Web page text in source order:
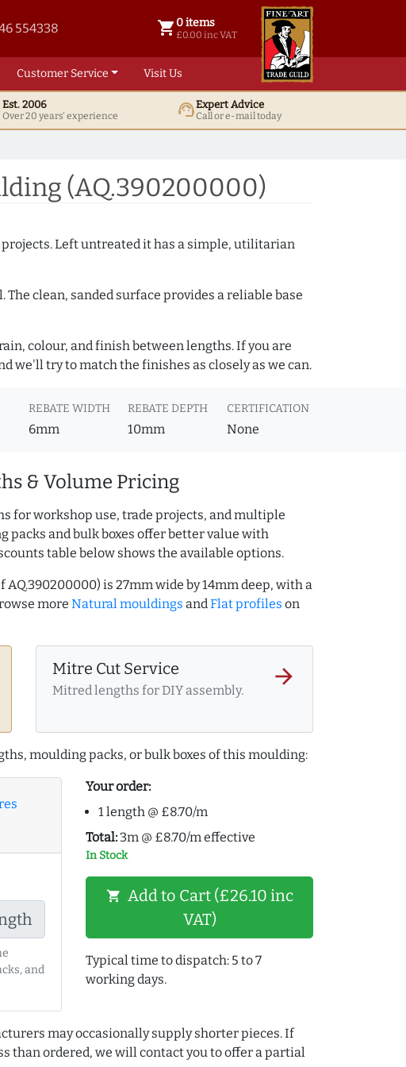
554338 shopping_cart 0 items
£0.00 inc VAT
0 items @ £ 0.00 inc VAT
Customer Service Visit Us
Est. 2006
Over 20 years' experience support_agentExpert Advice
Call or e-mail today
(AQ.390200000)
Left untreated it has a simple, utilitarian
clean, sanded surface provides a reliable base
colour, and finish between lengths. If you are
we'll try to match the finishes as closely as we can.
REBATE WIDTH
6mm
REBATE DEPTH
10mm
CERTIFICATION
None
& Volume Pricing
for workshop use, trade projects, and multiple
packs and bulk boxes offer better value with
table below shows the available options.
is 27mm wide by 14mm deep, with a
more Natural mouldings andFlat profiles on
Mitre Cut Service
Mitred lengths for DIY assembly.
arrow_forward
moulding packs, or bulk boxes of this moulding:
and
Your order:
1 length @ £8.70/m
Total: 3m @ £8.70/m effective
In Stock
shopping_cart Add to Cart (£26.10 inc
VAT)
Typical time to dispatch: 5 to 7
working days.
may occasionally supply shorter pieces. If
than ordered, we will contact you to offer a partial